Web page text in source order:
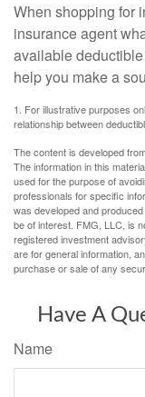
When shopping for
insurance agent
available
help you make a
1. For illustrative purposes
relationship between
The content is developed
The information in this
used for the purpose of
professionals for specific
was developed and
be of interest. FMG, LLC, is
registered investment
are for general information,
purchase or sale of any
Have A
Name